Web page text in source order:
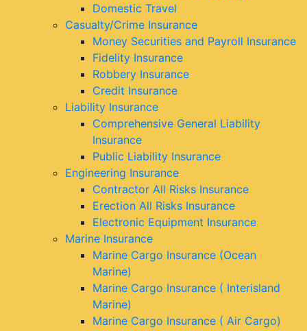
Domestic Travel
Casualty/Crime Insurance
Money Securities and Payroll Insurance
Fidelity Insurance
Robbery Insurance
Credit Insurance
Liability Insurance
Comprehensive General Liability
Insurance
Public Liability Insurance
Engineering Insurance
Contractor All Risks Insurance
Erection All Risks Insurance
Electronic Equipment Insurance
Marine Insurance
Marine Cargo Insurance (Ocean
Marine)
Marine Cargo Insurance ( Interisland
Marine)
Marine Cargo Insurance ( Air Cargo)